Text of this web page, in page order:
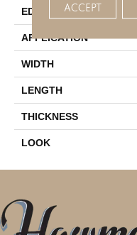
EDGE
APPLICATION
WIDTH
LENGTH
THICKNESS
LOOK
ACCEPT